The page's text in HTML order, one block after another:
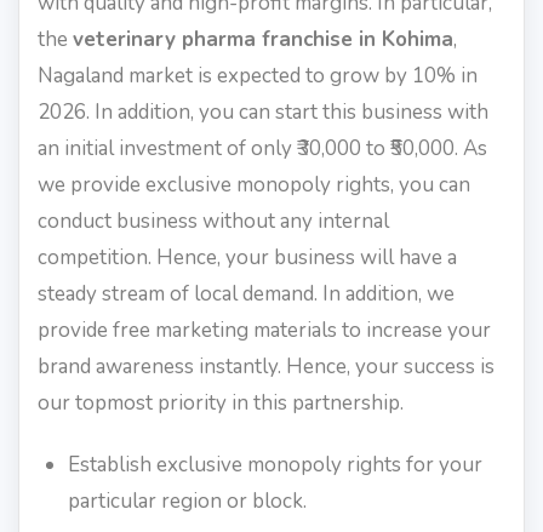
the veterinary pharma franchise in Kohima,
Nagaland market is expected to grow by 10% in
2026. In addition, you can start this business with
an initial investment of only ₹30,000 to ₹50,000. As
we provide exclusive monopoly rights, you can
conduct business without any internal
competition. Hence, your business will have a
steady stream of local demand. In addition, we
provide free marketing materials to increase your
brand awareness instantly. Hence, your success is
our topmost priority in this partnership.
Establish exclusive monopoly rights for your
particular region or block.